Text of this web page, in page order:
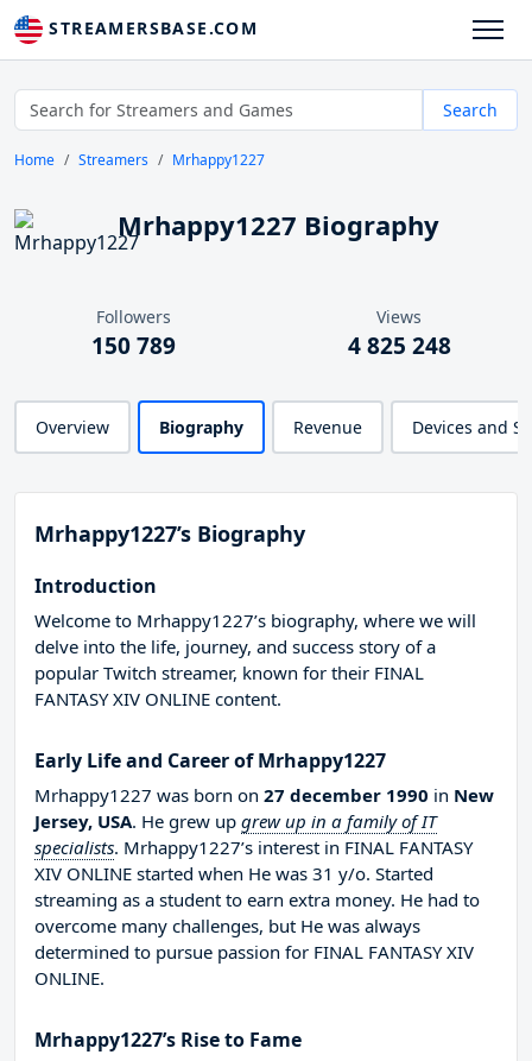
STREAMERSBASE.COM
Search
Home Streamers Mrhappy1227
Mrhappy1227 Biography
Followers
150 789
Views
4 825 248
Overview Biography Revenue Devices and
Mrhappy1227’s Biography
Introduction
Welcome to Mrhappy1227’s biography, where we will
delve into the life, journey, and success story of a
popular Twitch streamer, known for their FINAL
FANTASY XIV ONLINE content.
Early Life and Career of Mrhappy1227
Mrhappy1227 was born on 27 december 1990 in New
Jersey, USA. He grew up grew up in a family of IT
specialists. Mrhappy1227’s interest in FINAL FANTASY
XIV ONLINE started when He was 31 y/o. Started
streaming as a student to earn extra money. He had to
overcome many challenges, but He was always
determined to pursue passion for FINAL FANTASY XIV
ONLINE.
Mrhappy1227’s Rise to Fame